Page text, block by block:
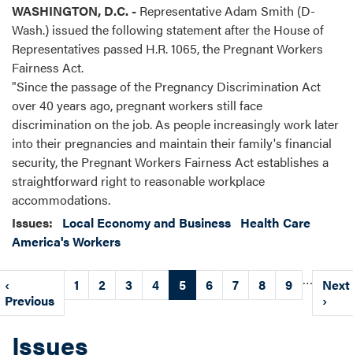
WASHINGTON, D.C. - Representative Adam Smith (D-
Wash.) issued the following statement after the House of
Representatives passed H.R. 1065, the Pregnant Workers
Fairness Act.
"Since the passage of the Pregnancy Discrimination Act
over 40 years ago, pregnant workers still face
discrimination on the job. As people increasingly work later
into their pregnancies and maintain their family's financial
security, the Pregnant Workers Fairness Act establishes a
straightforward right to reasonable workplace
accommodations.
Issues: Local Economy and Business Health Care
America's Workers
Pagination
Previous
page
‹
Previous
Page
1 Page
2 Page
3 Page
4
Current
page
5 Page
6 Page
7 Page
8 Page
9 …
Next
page
Next
›
Issues